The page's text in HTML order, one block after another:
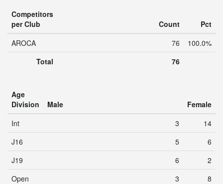
Competitors
per Club
Count
Pct
AROCA
76
100.0%
Total
76
Age
Division
Male
Female
Int
3
14
J16
5
6
J19
6
2
Open
3
8